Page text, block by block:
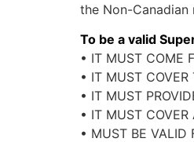
the Non-
To be a valid
• IT MUST COME
• IT MUST COVER
• IT MUST
• IT MUST
• MUST BE VALID